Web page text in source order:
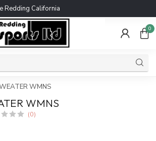
Redding California
0
WMNS
WMNS
(0)